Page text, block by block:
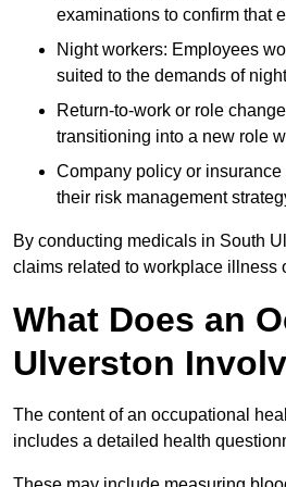
examinations to confirm that
Night workers: Employees
suited to the demands of
Return-to-work or role
transitioning into a new role
Company policy or
their risk management
By conducting medicals in South
claims related to workplace illness
What Does an
Ulverston
The content of an occupational
includes a detailed health